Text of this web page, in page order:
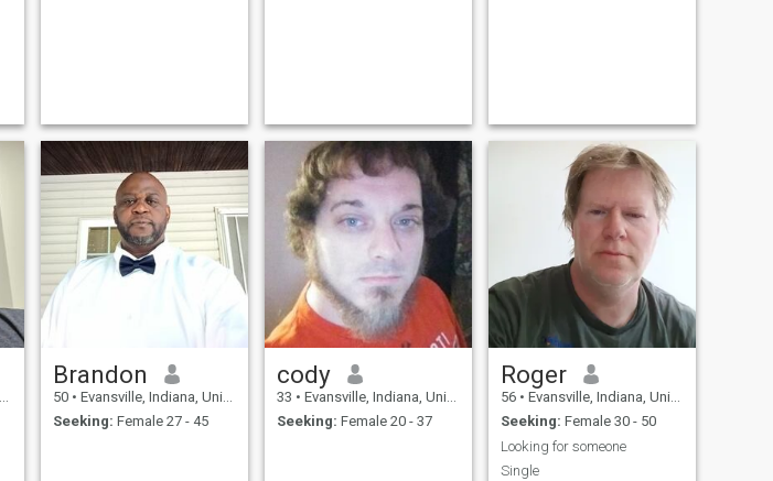
Brandon
50 • Evansville, Indiana, United States
Seeking: Female 27 - 45
cody
33 • Evansville, Indiana, United States
Seeking: Female 20 - 37
Roger
56 • Evansville, Indiana, United States
Seeking: Female 30 - 50
Looking for someone
Single